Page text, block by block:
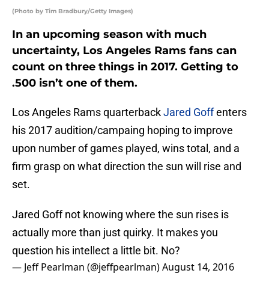
(Photo by Tim Bradbury/Getty Images)
In an upcoming season with much
uncertainty, Los Angeles Rams fans can
count on three things in 2017. Getting to
.500 isn’t one of them.
Los Angeles Rams quarterbackJared Goffenters
his 2017 audition/campaing hoping to improve
upon number of games played, wins total, and a
firm grasp on what direction the sun will rise and
set.
Jared Goff not knowing where the sun rises is
actually more than just quirky. It makes you
question his intellect a little bit. No?
— Jeff Pearlman (@jeffpearlman)August 14, 2016